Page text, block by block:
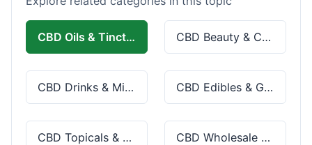
CBD Oils & Tinctures CBD Beauty & Cosmetics
CBD Drinks & Mixes CBD Edibles & Gummies
CBD Topicals & Skincare CBD Wholesale & Bulk